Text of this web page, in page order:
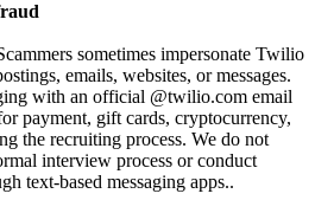
sometimes impersonate Twilio
emails, websites, or messages.
with an official @twilio.com email
payment, gift cards, cryptocurrency,
the recruiting process. We do not
interview process or conduct
text-based messaging apps..